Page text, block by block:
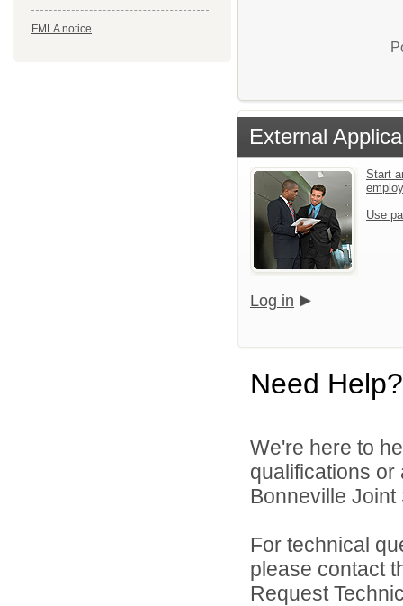
FMLA notice
External
Start
Use
Log in
Need Help?
We're here to
qualifications
Bonneville
For technical
please contact
Request